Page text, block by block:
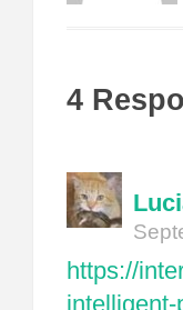
4
https://